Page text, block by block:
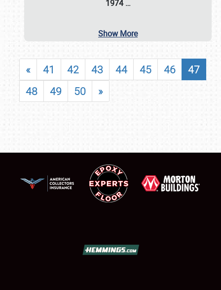
1974 …
Show More
« 41 42 43 44 45 46
47
48
49 50 »